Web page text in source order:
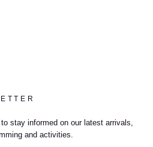
stay informed on our latest arrivals,
and activities.